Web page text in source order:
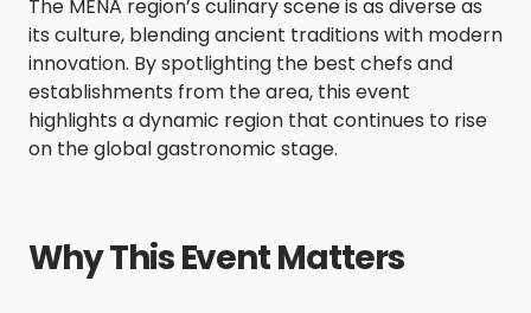
The MENA region’s culinary scene is as diverse as
its culture, blending ancient traditions with modern
innovation. By spotlighting the best chefs and
establishments from the area, this event
highlights a dynamic region that continues to rise
on the global gastronomic stage.
Why This Event Matters